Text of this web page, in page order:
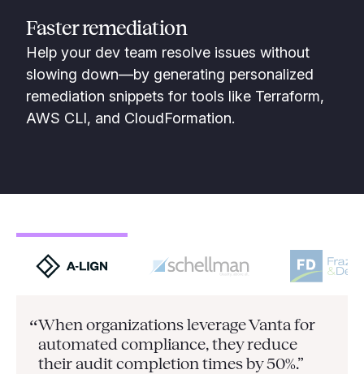
Faster remediation
Help your dev team resolve issues without
slowing down—by generating personalized
remediation snippets for tools like Terraform,
AWS CLI, and CloudFormation.
“When organizations leverage Vanta for
automated compliance, theyreduce
their audit completion times by 50%.”